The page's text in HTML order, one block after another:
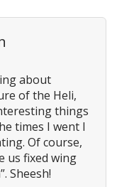
about
of the Heli,
things
times I went I
Of course,
us fixed wing
Sheesh!